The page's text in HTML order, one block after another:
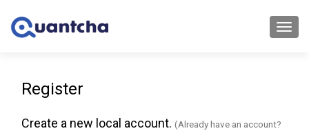
Register
Create a new local account. (Already have an account?